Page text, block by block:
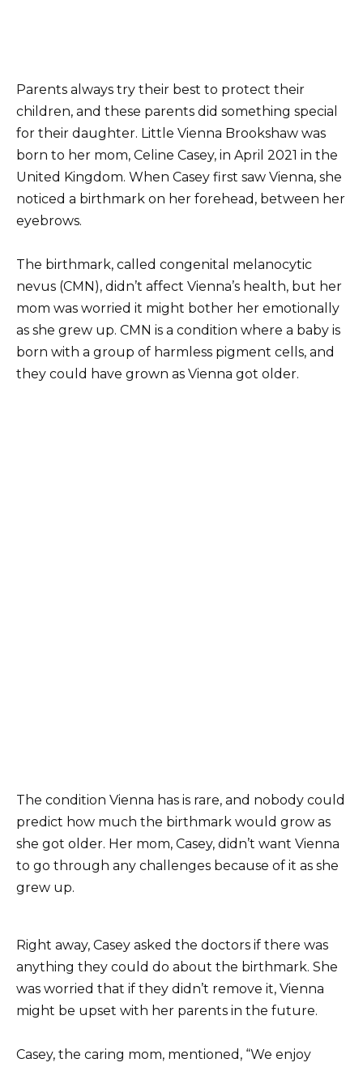
Parents always try their best to protect their
children, and these parents did something special
for their daughter. Little Vienna Brookshaw was
born to her mom, Celine Casey, in April 2021 in the
United Kingdom. When Casey first saw Vienna, she
noticed a birthmark on her forehead, between her
eyebrows.
The birthmark, called congenital melanocytic
nevus (CMN), didn’t affect Vienna’s health, but her
mom was worried it might bother her emotionally
as she grew up. CMN is a condition where a baby is
born with a group of harmless pigment cells, and
they could have grown as Vienna got older.
The condition Vienna has is rare, and nobody could
predict how much the birthmark would grow as
she got older. Her mom, Casey, didn’t want Vienna
to go through any challenges because of it as she
grew up.
Right away, Casey asked the doctors if there was
anything they could do about the birthmark. She
was worried that if they didn’t remove it, Vienna
might be upset with her parents in the future.
Casey, the caring mom, mentioned, “We enjoy